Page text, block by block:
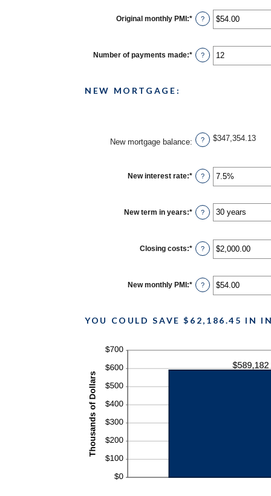
Original monthly PMI :* Enter
an
between
$0.00
and
?
Number of payments made:* Enter
an
?
NEW MORTGAGE:
New mortgage balance: ? $347,354.13
New interest rate:* Enter
an
between
0%
and
?
New term in years:* ?
Closing costs:* Enter
an
between
$0.00
and
?
New monthly PMI :* Enter
an
$0.00
and
?
YOU COULD SAVE $62,186.45 IN